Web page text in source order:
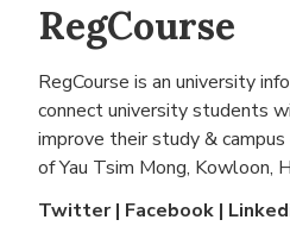
RegCourse
RegCourse is an university
connect university students
improve their study &
ofYau Tsim Mong, Kowloon,
Twitter| Facebook |